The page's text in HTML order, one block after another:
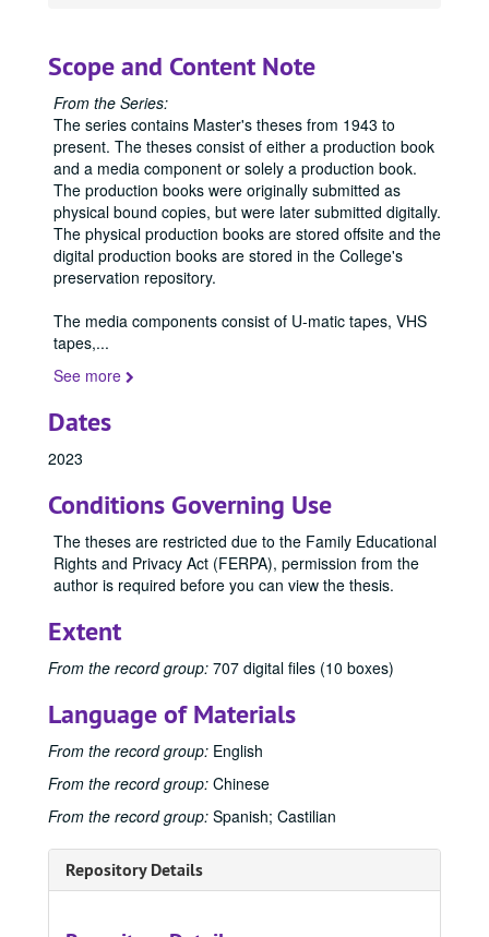
Scope and Content Note
From the Series:
The series contains Master's theses from 1943 to
present. The theses consist of either a production book
and a media component or solely a production book.
The production books were originally submitted as
physical bound copies, but were later submitted digitally.
The physical production books are stored offsite and the
digital production books are stored in the College's
preservation repository.
The media components consist of U-matic tapes, VHS
tapes,...
See more
Dates
2023
Conditions Governing Use
The theses are restricted due to the Family Educational
Rights and Privacy Act (FERPA), permission from the
author is required before you can view the thesis.
Extent
From the record group: 707 digital files (10 boxes)
Language of Materials
From the record group: English
From the record group: Chinese
From the record group: Spanish; Castilian
Repository Details
Office of Graduate Studies
Publications
Publications
Master's Theses
Master's Theses, bulk: 1943-2024
Communication (MA) Program
Communication (MA) Program, 1998-2004
Communication Management (MA) Program
Communication Management (MA) Program, 2010-2014
Communication Management (MA)/Public Relations
Communication Management (MA)/Public Relations (MA) Program, 1987-2019
Creative Writing (MFA) Program
Creative Writing (MFA) Program, 1983-2024
Film and Media Art (MFA) Program
Film and Media Art (MFA) Program, 1997-2024
Integrated Marketing Communication (MA) Program
Integrated Marketing Communication (MA) Program, 2004-2009
Journalism (MA) Program
Journalism (MA) Program, 1998-2016